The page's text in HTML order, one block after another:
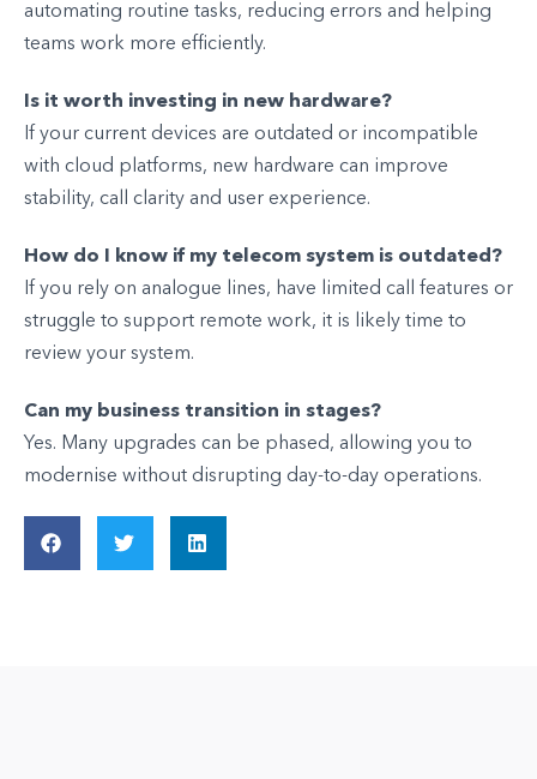
automating routine tasks, reducing errors and helping
teams work more efficiently.
Is it worth investing in new hardware?
If your current devices are outdated or incompatible
with cloud platforms, new hardware can improve
stability, call clarity and user experience.
How do I know if my telecom system is outdated?
If you rely on analogue lines, have limited call features or
struggle to support remote work, it is likely time to
review your system.
Can my business transition in stages?
Yes. Many upgrades can be phased, allowing you to
modernise without disrupting day-to-day operations.